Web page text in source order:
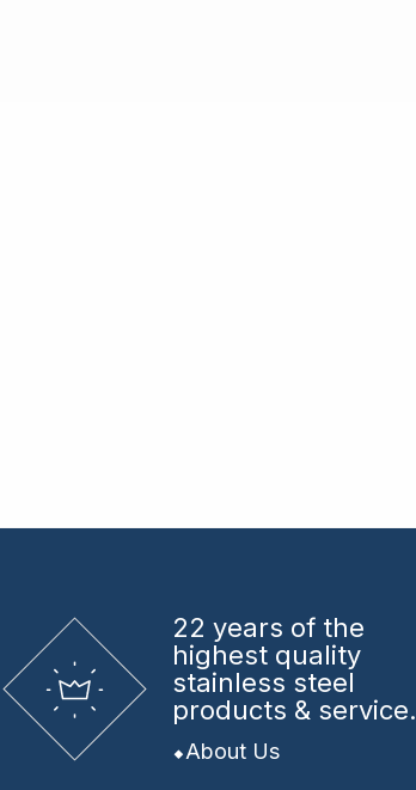
22 years of the
highest quality
stainless steel
products & service.
About Us